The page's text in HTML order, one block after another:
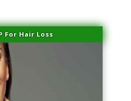
For Hair Loss